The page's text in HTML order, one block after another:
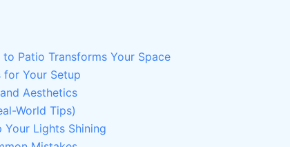
Patio Transforms Your Space
Your Setup
Aesthetics
World Tips)
Your Lights Shining